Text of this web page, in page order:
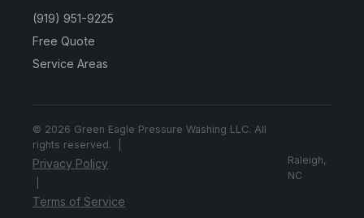
(919) 951-9225
Free Quote
Service Areas
© 2026 Green Eagle Pressure Washing LLC. All
rights reserved. |
Privacy Policy
Terms of Service
Raleigh,
NC